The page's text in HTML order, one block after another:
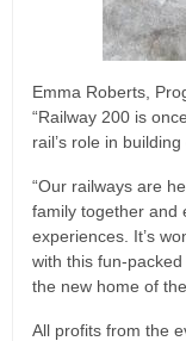
Emma Roberts,
“Railway 200 is
rail’s role in
“Our railways are
family together and
experiences. It’s
with this fun-
the new home of
All profits from the